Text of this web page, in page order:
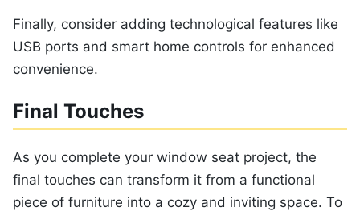
Finally, consider adding technological features like
USB ports and smart home controls for enhanced
convenience.
Final Touches
As you complete your window seat project, the
final touches can transform it from a functional
piece of furniture into a cozy and inviting space. To